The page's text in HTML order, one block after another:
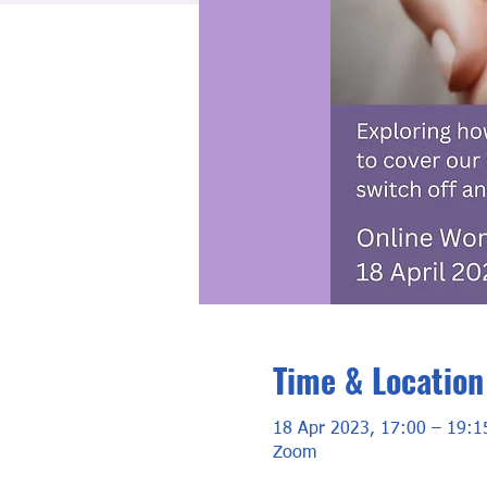
Time & Location
18 Apr 2023, 17:00 –
Zoom